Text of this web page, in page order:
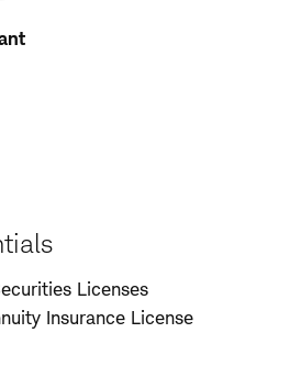
Licenses
Insurance License